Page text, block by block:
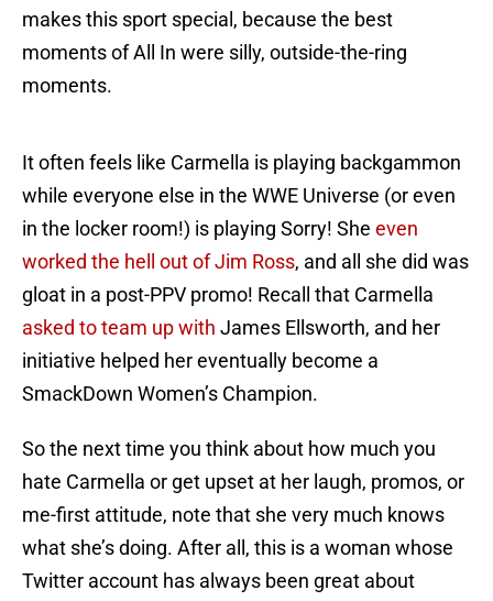
makes this sport special, because the best
moments of All In were silly, outside-the-ring
moments.
It often feels like Carmella is playing backgammon
while everyone else in the WWE Universe (or even
in the locker room!) is playing Sorry! She even
worked the hell out of Jim Ross, and all she did was
gloat in a post-PPV promo! Recall that Carmella
asked to team up with James Ellsworth, and her
initiative helped her eventually become a
SmackDown Women’s Champion.
So the next time you think about how much you
hate Carmella or get upset at her laugh, promos, or
me-first attitude, note that she very much knows
what she’s doing. After all, this is a woman whose
Twitter account has always been great about